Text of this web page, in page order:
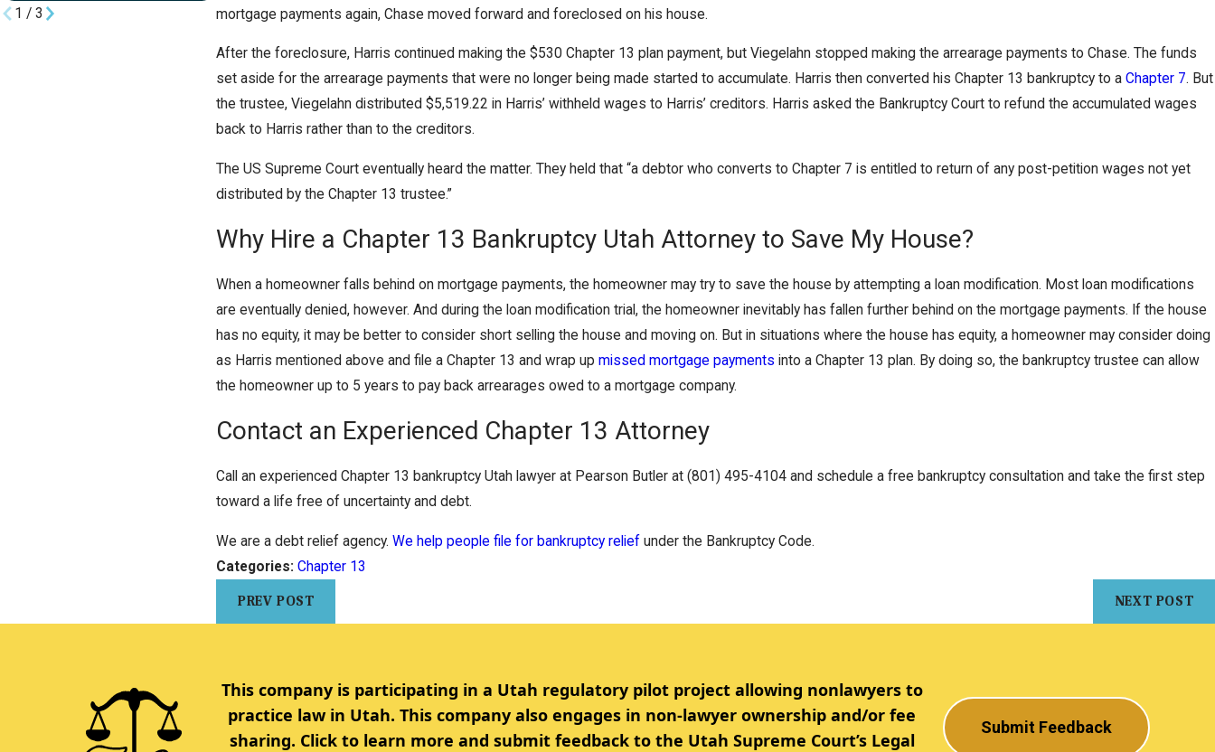
mortgage payments again, Chase moved forward and foreclosed on his house.
After the foreclosure, Harris continued making the $530 Chapter 13 plan payment, but Viegelahn stopped making the arrearage payments to Chase. The funds
set aside for the arrearage payments that were no longer being made started to accumulate. Harris then converted his Chapter 13 bankruptcy to aChapter 7. But
the trustee, Viegelahn distributed $5,519.22 in Harris’ withheld wages to Harris’ creditors. Harris asked the Bankruptcy Court to refund the accumulated wages
back to Harris rather than to the creditors.
The US Supreme Court eventually heard the matter. They held that “a debtor who converts to Chapter 7 is entitled to return of any post-petition wages not yet
distributed by the Chapter 13 trustee.”
Why Hire a Chapter 13 Bankruptcy Utah Attorney to Save My House?
When a homeowner falls behind on mortgage payments, the homeowner may try to save the house by attempting a loan modification. Most loan modifications
are eventually denied, however. And during the loan modification trial, the homeowner inevitably has fallen further behind on the mortgage payments. If the house
has no equity, it may be better to consider short selling the house and moving on. But in situations where the house has equity, a homeowner may consider doing
as Harris mentioned above and file a Chapter 13 and wrap upmissed mortgage payments into a Chapter 13 plan. By doing so, the bankruptcy trustee can allow
the homeowner up to 5 years to pay back arrearages owed to a mortgage company.
Contact an Experienced Chapter 13 Attorney
Call an experienced Chapter 13 bankruptcy Utah lawyer at Pearson Butler at (801) 495-4104 and schedule a free bankruptcy consultation and take the first step
toward a life free of uncertainty and debt.
We are a debt relief agency.We help people file for bankruptcy relief under the Bankruptcy Code.
Categories:Chapter 13
PREV POST NEXT POST
1 / 3
This company is participating in a Utah regulatory pilot project allowing nonlawyers to
practice law in Utah. This company also engages in non-lawyer ownership and/or fee
sharing. Click to learn more and submit feedback to the Utah Supreme Court’s Legal
Submit Feedback